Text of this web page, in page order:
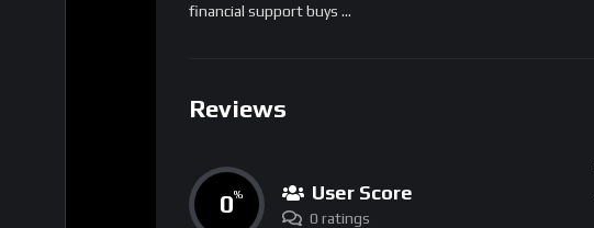
financial support buys …
Reviews
0% User Score
0 ratings